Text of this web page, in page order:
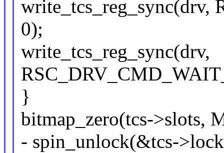
write_tcs_reg_sync(drv,
0);
write_tcs_reg_sync(drv,
}
bitmap_zero(tcs->slots,
- spin_unlock(&tcs-